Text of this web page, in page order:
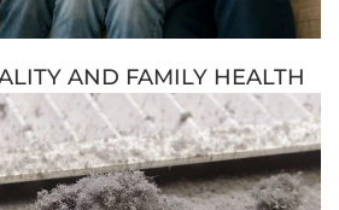
AND FAMILY HEALTH